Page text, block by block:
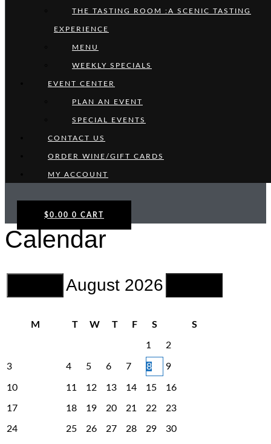
THE TASTING ROOM :A SCENIC TASTING
EXPERIENCE
MENU
WEEKLY SPECIALS
EVENT CENTER
PLAN AN EVENT
SPECIAL EVENTS
CONTACT US
ORDER WINE/GIFT CARDS
MY ACCOUNT
$0.00 0 CART
Calendar
August 2026
M T W T F S S
1 2
3 4 5 6 7 8 9
10 11 12 13 14 15 16
17 18 19 20 21 22 23
24 25 26 27 28 29 30